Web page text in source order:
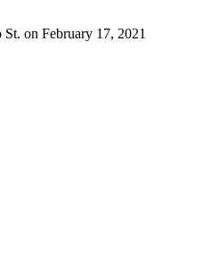
on February 17, 2021